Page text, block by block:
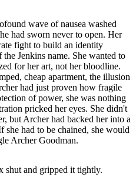
wave of nausea washed
had sworn never to open. Her
fight to build an identity
Jenkins name. She wanted to
for her art, not her bloodline.
cheap apartment, the illusion
had just proven how fragile
of power, she was nothing
pricked her eyes. She didn't
but Archer had backed her into a
she had to be chained, she would
Archer Goodman.
shut and gripped it tightly.